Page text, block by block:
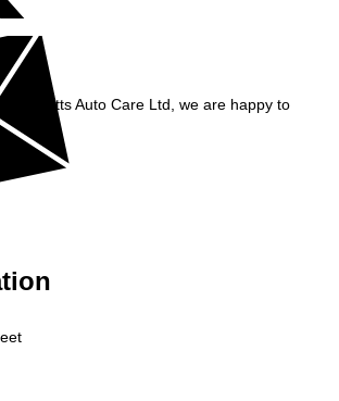
Burnetts Auto Care Ltd, we are happy to